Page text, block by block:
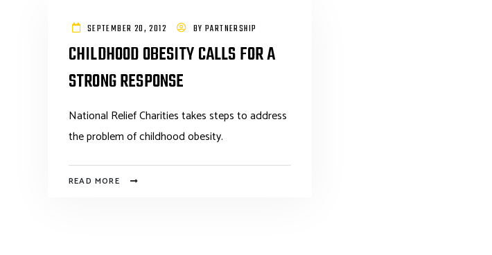
SEPTEMBER 20, 2012 BYPARTNERSHIP
CHILDHOOD OBESITY CALLS FOR A
STRONG RESPONSE
National Relief Charities takes steps to address
the problem of childhood obesity.
READ MORE